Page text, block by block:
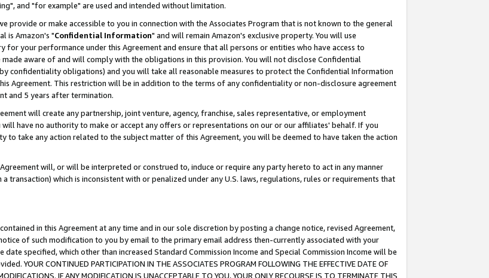
and "for example" are used and intended without limitation.
or make accessible to you in connection with the Associates Program that is not known to the general
is Amazon's "Confidential Information" and will remain Amazon's exclusive property. You will use
your performance under this Agreement and ensure that all persons or entities who have access to
aware of and will comply with the obligations in this provision. You will not disclose Confidential
confidentiality obligations) and you will take all reasonable measures to protect the Confidential Information
Agreement. This restriction will be in addition to the terms of any confidentiality or non-disclosure agreement
and 5 years after termination.
will create any partnership, joint venture, agency, franchise, sales representative, or employment
have no authority to make or accept any offers or representations on our or our affiliates' behalf. If you
to take any action related to the subject matter of this Agreement, you will be deemed to have taken the action
will, or will be interpreted or construed to, induce or require any party hereto to act in any manner
transaction) which is inconsistent with or penalized under any U.S. laws, regulations, rules or requirements that
in this Agreement at any time and in our sole discretion by posting a change notice, revised Agreement,
of such modification to you by email to the primary email address then-currently associated with your
specified, which other than increased Standard Commission Income and Special Commission Income will be
YOUR CONTINUED PARTICIPATION IN THE ASSOCIATES PROGRAM FOLLOWING THE EFFECTIVE DATE OF
IF ANY MODIFICATION IS UNACCEPTABLE TO YOU, YOUR ONLY RECOURSE IS TO TERMINATE THIS